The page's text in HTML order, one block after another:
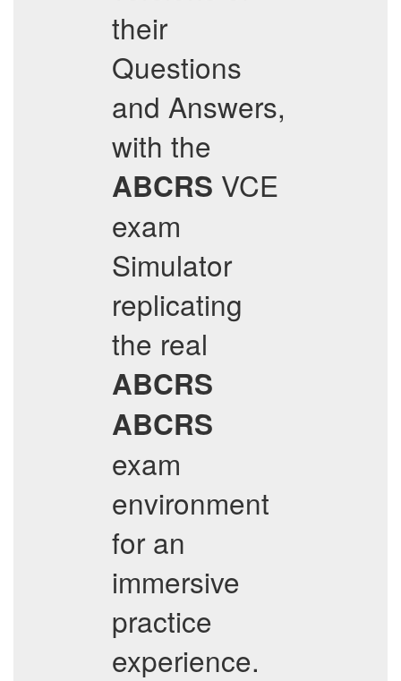
their
Questions
and Answers,
with the
ABCRS VCE
exam
Simulator
replicating
the real
ABCRS
ABCRS
exam
environment
for an
immersive
practice
experience.